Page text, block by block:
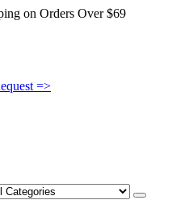
on Orders Over $69
=>